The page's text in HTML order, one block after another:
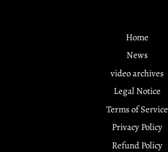
Home
News
video archives
Legal Notice
Terms of Service
Privacy Policy
Refund Policy